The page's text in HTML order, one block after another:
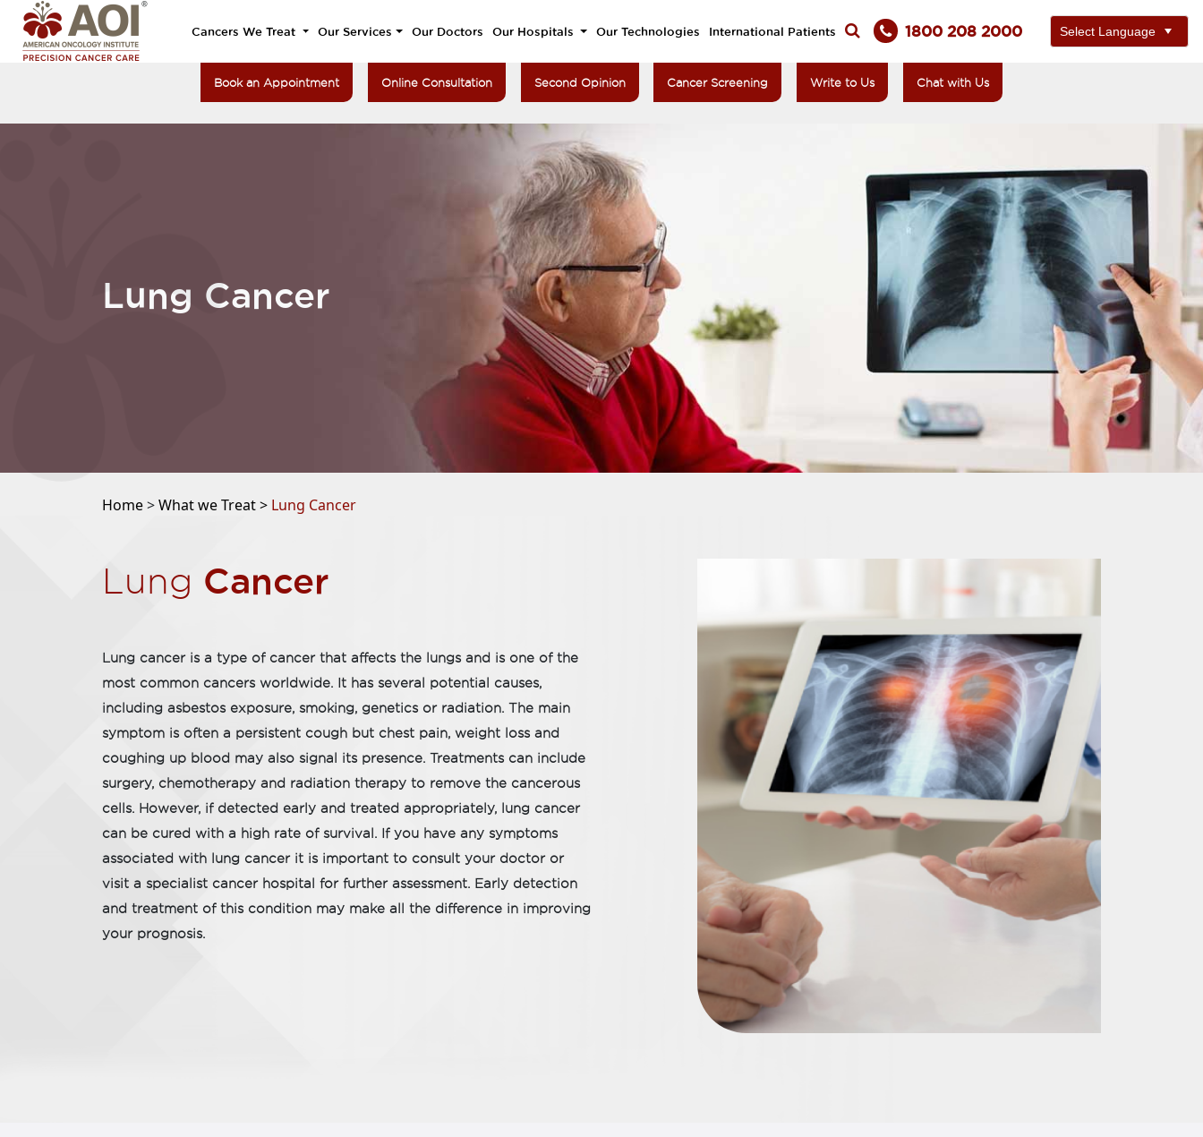
Cancers We Treat Our Services Our Doctors Our Hospitals Our Technologies International Patients 1800 208 2000
Book an Appointment Online Consultation Second Opinion Cancer Screening Write to Us Chat with Us
Lung Cancer
Home>What we Treat > Lung Cancer
Lung Cancer
Lung cancer is a type of cancer that affects the lungs and is one of the
most common cancers worldwide. It has several potential causes,
including asbestos exposure, smoking, genetics or radiation. The main
symptom is often a persistent cough but chest pain, weight loss and
coughing up blood may also signal its presence. Treatments can include
surgery, chemotherapy and radiation therapy to remove the cancerous
cells. However, if detected early and treated appropriately, lung cancer
can be cured with a high rate of survival. If you have any symptoms
associated with lung cancer it is important to consult your doctor or
visit a specialist cancer hospital for further assessment. Early detection
and treatment of this condition may make all the difference in improving
your prognosis.